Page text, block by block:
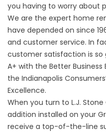
you having to worry about
We are the expert home
have depended on since
and customer service. In
customer satisfaction is
A+ with the Better Business
the Indianapolis
Excellence.
When you turn to L.J.
addition installed on your
receive a top-of-the-line